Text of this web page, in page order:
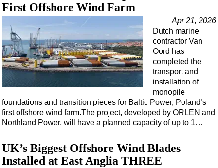
First Offshore Wind Farm
Apr 21, 2026
Dutch marine
contractor Van
Oord has
completed the
transport and
installation of
monopile
foundations and transition pieces for Baltic Power, Poland’s
first offshore wind farm.The project, developed by ORLEN and
Northland Power, will have a planned capacity of up to 1…
UK’s Biggest Offshore Wind Blades
Installed at East Anglia THREE